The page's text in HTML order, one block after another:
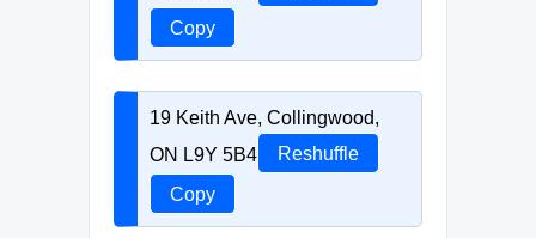
Copy
19 Keith Ave, Collingwood,
ON L9Y 5B4
Reshuffle
Copy